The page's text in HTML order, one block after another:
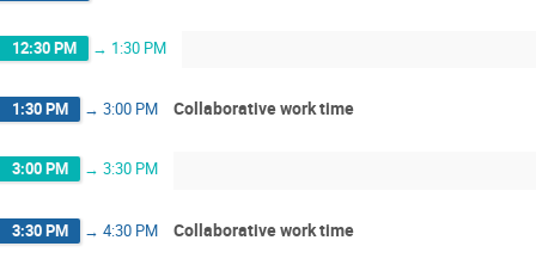
12:30 PM → 1:30 PM
1:30 PM → 3:00 PM Collaborative work time
3:00 PM → 3:30 PM
3:30 PM → 4:30 PM Collaborative work time